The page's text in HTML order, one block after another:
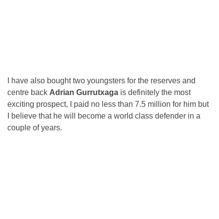
I have also bought two youngsters for the reserves and
centre back Adrian Gurrutxaga is definitely the most
exciting prospect, I paid no less than 7.5 million for him but
I believe that he will become a world class defender in a
couple of years.